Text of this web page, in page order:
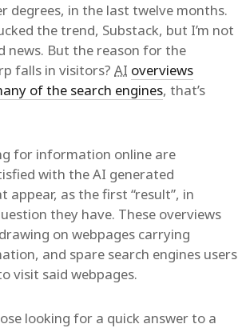
degrees, in the last twelve months.
the trend, Substack, but I’m not
news. But the reason for the
falls in visitors? AI overviews
of the search engines, that’s
for information online are
with the AI generated
appear, as the first “result”, in
they have. These overviews
on webpages carrying
and spare search engines users
visit said webpages.
looking for a quick answer to a